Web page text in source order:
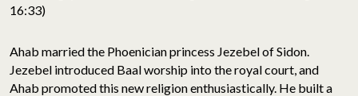
16:33)
Ahab married the Phoenician princess Jezebel of Sidon.
Jezebel introduced Baal worship into the royal court, and
Ahab promoted this new religion enthusiastically. He built a